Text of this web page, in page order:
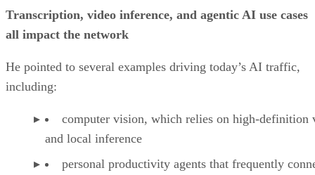
Transcription, video inference, and agentic AI use cases
all impact the network
He pointed to several examples driving today’s AI traffic,
including:
computer vision, which relies on high-definition
and local inference
personal productivity agents that frequently